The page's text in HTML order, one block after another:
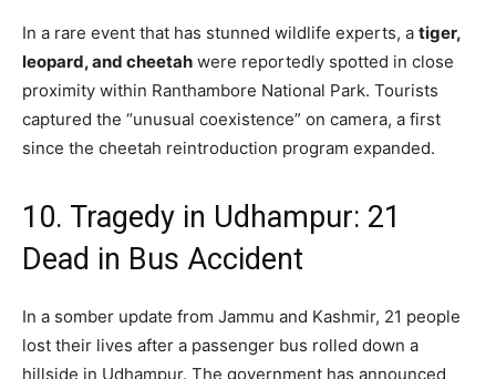
In a rare event that has stunned wildlife experts, a tiger,
leopard, and cheetah were reportedly spotted in close
proximity within Ranthambore National Park. Tourists
captured the “unusual coexistence” on camera, a first
since the cheetah reintroduction program expanded.
10. Tragedy in Udhampur: 21
Dead in Bus Accident
In a somber update from Jammu and Kashmir, 21 people
lost their lives after a passenger bus rolled down a
hillside in Udhampur. The government has announced